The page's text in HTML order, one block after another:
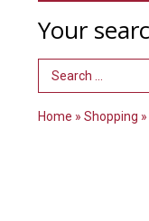
Your
Search Term
Home » Shopping »